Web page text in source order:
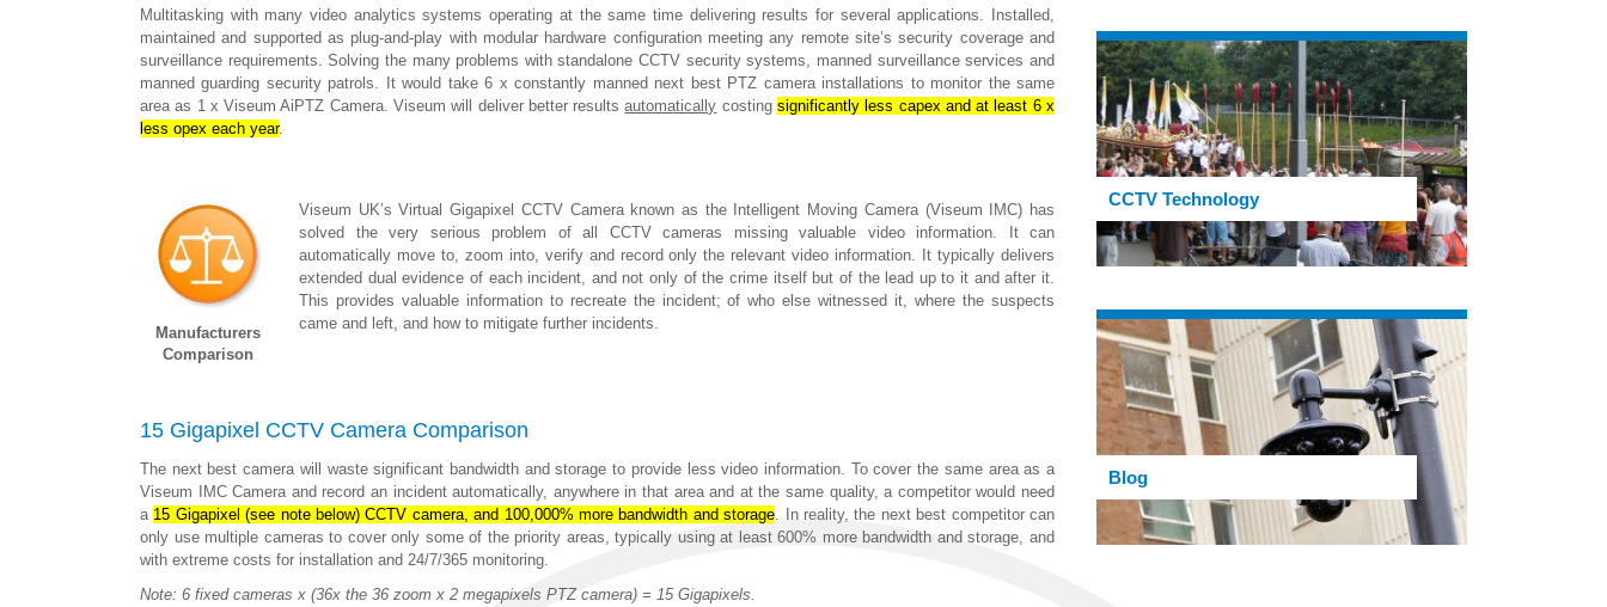
Multitasking with many video analytics systems operating at the same time delivering results for several applications. Installed,
maintained and supported as plug-and-play with modular hardware configuration meeting any remote site’s security coverage and
surveillance requirements. Solving the many problems with standalone CCTV security systems, manned surveillance services and
manned guarding security patrols. It would take 6 x constantly manned next best PTZ camera installations to monitor the same
area as 1 x Viseum AiPTZ Camera. Viseum will deliver better resultsautomatically costingsignificantly less capex and at least 6 x
less opex each year.
Manufacturers
Comparison
Viseum UK’s Virtual Gigapixel CCTV Camera known as the Intelligent Moving Camera (Viseum IMC) has
solved the very serious problem of all CCTV cameras missing valuable video information. It can
automatically move to, zoom into, verify and record only the relevant video information. It typically delivers
extended dual evidence of each incident, and not only of the crime itself but of the lead up to it and after it.
This provides valuable information to recreate the incident; of who else witnessed it, where the suspects
came and left, and how to mitigate further incidents.
15 Gigapixel CCTV Camera Comparison
The next best camera will waste significant bandwidth and storage to provide less video information. To cover the same area as a
Viseum IMC Camera and record an incident automatically, anywhere in that area and at the same quality, a competitor would need
a 15 Gigapixel (see note below) CCTV camera, and 100,000% more bandwidth and storage. In reality, the next best competitor can
only use multiple cameras to cover only some of the priority areas, typically using at least 600% more bandwidth and storage, and
with extreme costs for installation and 24/7/365 monitoring.
Note: 6 fixed cameras x (36x the 36 zoom x 2 megapixels PTZ camera) = 15 Gigapixels.
CCTV Technology
Blog